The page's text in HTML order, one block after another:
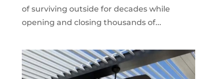
of surviving outside for decades while
opening and closing thousands of...